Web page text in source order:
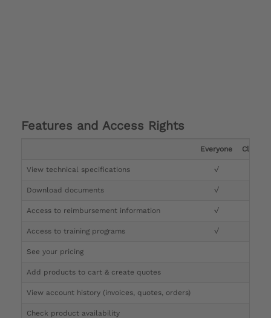
Features and Access Rights
Everyone Clinician
View technical specifications √
Download documents √
Access to reimbursement information √
Access to training programs √
See your pricing
Add products to cart & create quotes
View account history (invoices, quotes, orders)
Check product availability